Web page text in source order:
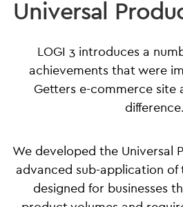
Universal
LOGI 3 introduces a
achievements that were
Getters e-commerce site
difference.
We developed the Universal
advanced sub-application of
designed for businesses